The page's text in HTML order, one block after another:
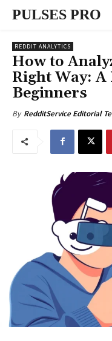
PULSES PRO
REDDIT ANALYTICS
How to
Right Way:
Beginners
By RedditService Editorial